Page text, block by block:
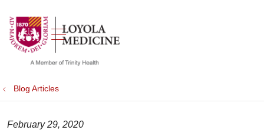
search
show off canvas menu
Blog Articles
February 29, 2020